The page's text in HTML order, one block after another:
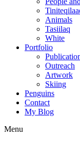
Animals
Tasiilaq
White
Portfolio
Outreach
Artwork
Skiing
Penguins
Contact
My Blog
Menu